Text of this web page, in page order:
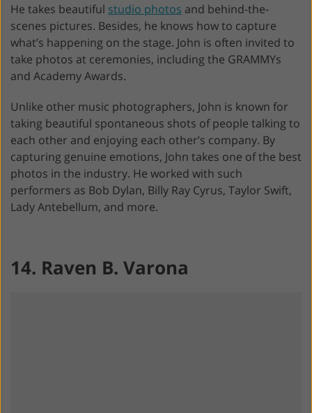
He takes beautiful studio photos and behind-the-
scenes pictures. Besides, he knows how to capture
what’s happening on the stage. John is often invited to
take photos at ceremonies, including the GRAMMYs
and Academy Awards.
Unlike other music photographers, John is known for
taking beautiful spontaneous shots of people talking to
each other and enjoying each other’s company. By
capturing genuine emotions, John takes one of the best
photos in the industry. He worked with such
performers as Bob Dylan, Billy Ray Cyrus, Taylor Swift,
Lady Antebellum, and more.
14. Raven B. Varona